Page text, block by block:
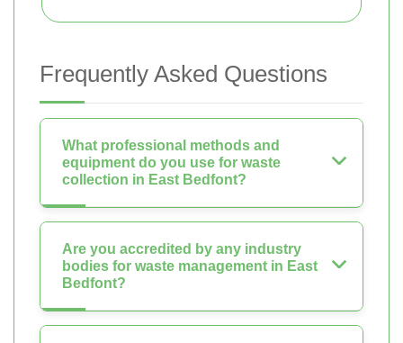
Frequently Asked Questions
What professional methods and
equipment do you use for waste
collection in East Bedfont?
Are you accredited by any industry
bodies for waste management in East
Bedfont?